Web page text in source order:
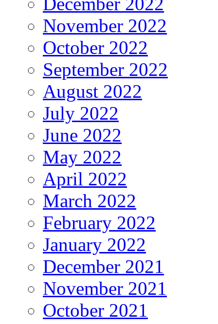
November 2022
October 2022
September 2022
August 2022
July 2022
June 2022
May 2022
April 2022
March 2022
February 2022
January 2022
December 2021
November 2021
October 2021